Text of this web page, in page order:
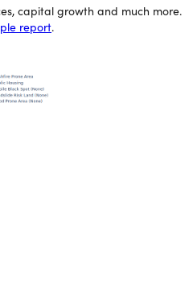
capital growth and much more.
report.